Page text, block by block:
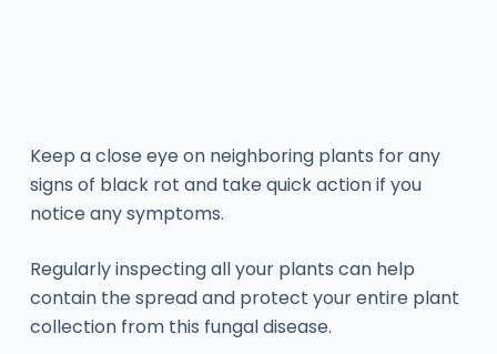
Keep a close eye on neighboring plants for any
signs of black rot and take quick action if you
notice any symptoms.
Regularly inspecting all your plants can help
contain the spread and protect your entire plant
collection from this fungal disease.